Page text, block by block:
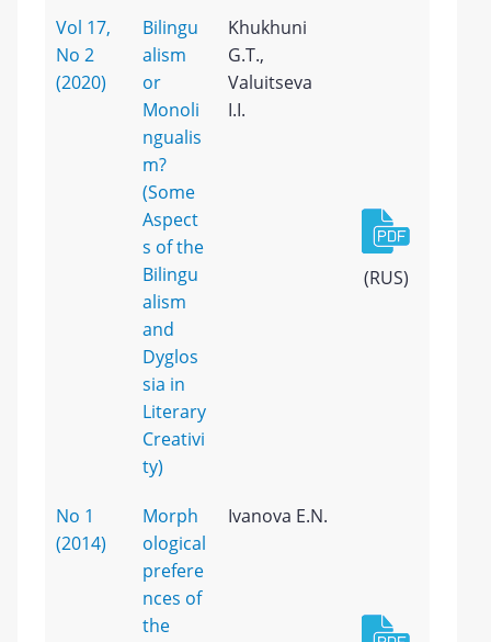
Vol 17,
No 2
(2020)
Bilingu
alism
or
Monoli
ngualis
m?
(Some
Aspect
s of the
Bilingu
alism
and
Dyglos
sia in
Literary
Creativi
ty)
Khukhuni
G.T.,
Valuitseva
I.I.
(RUS)
No 1
(2014)
Morph
ological
prefere
nces of
the
Ivanova E.N.